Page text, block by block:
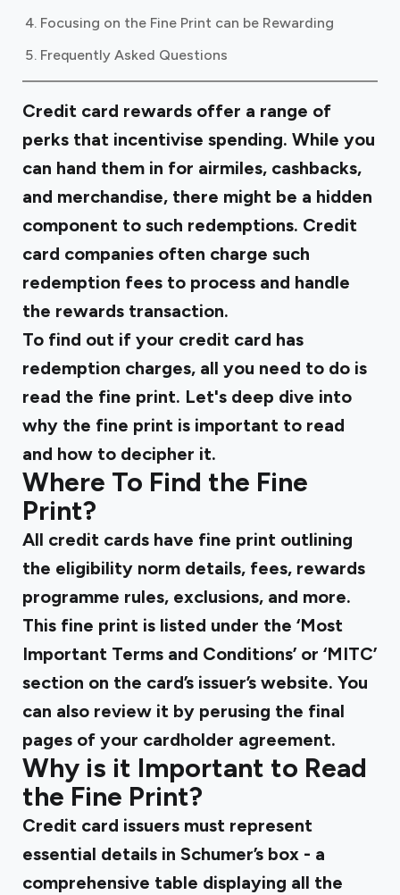
Focusing on the Fine Print can be Rewarding
Frequently Asked Questions
Credit card rewards offer a range of
perks that incentivise spending. While you
can hand them in for airmiles, cashbacks,
and merchandise, there might be a hidden
component to such redemptions. Credit
card companies often charge such
redemption fees to process and handle
the rewards transaction.
To find out if your credit card has
redemption charges, all you need to do is
read the fine print. Let's deep dive into
why the fine print is important to read
and how to decipher it.
Where To Find the Fine
Print?
All credit cards have fine print outlining
the eligibility norm details, fees, rewards
programme rules, exclusions, and more.
This fine print is listed under the ‘Most
Important Terms and Conditions’ or ‘MITC’
section on the card’s issuer’s website. You
can also review it by perusing the final
pages of your cardholder agreement.
Why is it Important to Read
the Fine Print?
Credit card issuers must represent
essential details in Schumer’s box - a
comprehensive table displaying all the